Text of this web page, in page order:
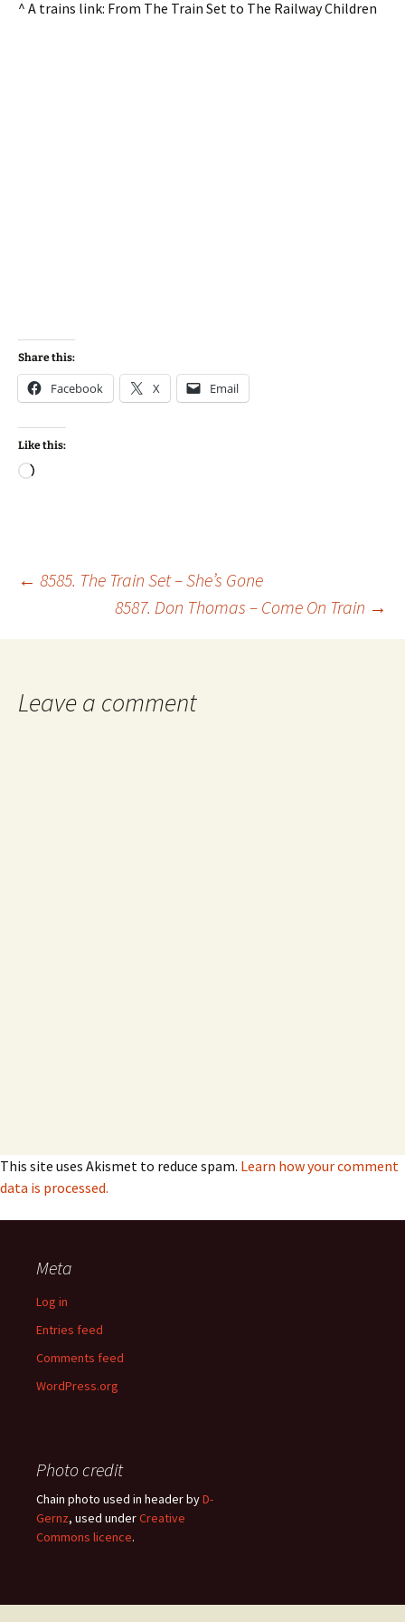
^ A trains link: From The Train Set to The Railway Children
Share this:
Facebook X Email
Like this:
Loading…
Post
navigation
← 8585. The Train Set – She’s Gone
8587. Don Thomas – Come On Train →
Leave a comment
This site uses Akismet to reduce spam. Learn how your comment
data is processed.
Meta
Log in
Entries feed
Comments feed
WordPress.org
Photo credit
Chain photo used in header byD-
Gernz, used underCreative
Commons licence.